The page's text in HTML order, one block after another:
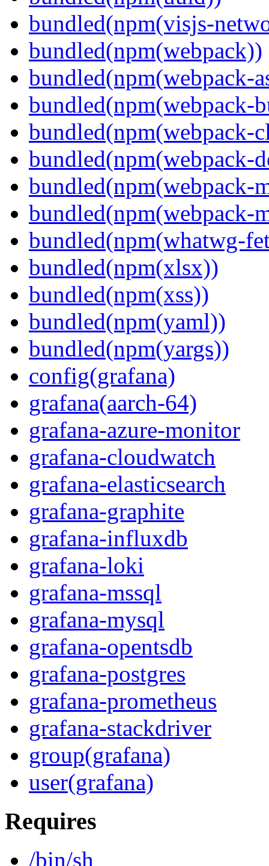
bundled(npm(visjs-
bundled(npm(webpack))
bundled(npm(webpack-
bundled(npm(webpack-
bundled(npm(webpack-
bundled(npm(webpack-
bundled(npm(webpack-
bundled(npm(webpack-
bundled(npm(whatwg-
bundled(npm(xlsx))
bundled(npm(xss))
bundled(npm(yaml))
bundled(npm(yargs))
config(grafana)
grafana(aarch-64)
grafana-azure-monitor
grafana-cloudwatch
grafana-elasticsearch
grafana-graphite
grafana-influxdb
grafana-loki
grafana-mssql
grafana-mysql
grafana-opentsdb
grafana-postgres
grafana-prometheus
grafana-stackdriver
group(grafana)
user(grafana)
Requires
/bin/sh